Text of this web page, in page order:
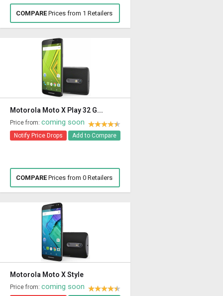
COMPAREPrices from 1 Retailers
Motorola Moto X Play 32 G...
Price from: coming soon
Notify Price Drops Add to Compare
COMPAREPrices from 0 Retailers
Motorola Moto X Style
Price from: coming soon